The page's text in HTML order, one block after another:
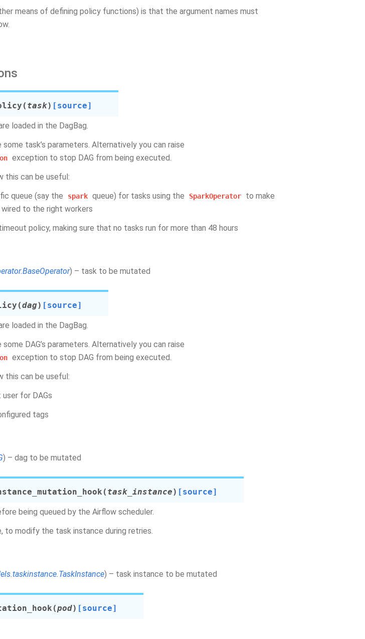
means of defining policy functions) is that the argument names must
( task) [source]
loaded in the DagBag.
task’s parameters. Alternatively you can raise
exception to stop DAG from being executed.
this can be useful:
queue (say the
spark queue) for tasks using the SparkOperator
to make
to the right workers
policy, making sure that no tasks run for more than 48 hours
) – task to be mutated
(dag) [source]
loaded in the DagBag.
DAG’s parameters. Alternatively you can raise
exception to stop DAG from being executed.
this can be useful:
for DAGs
tags
) – dag to be mutated
( task_instance) [source]
being queued by the Airflow scheduler.
to modify the task instance during retries.
) – task instance to be mutated
(pod) [source]